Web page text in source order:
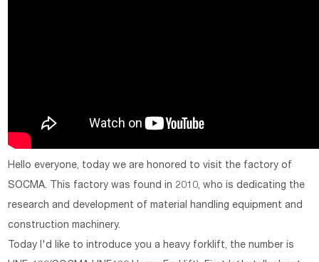
Hello everyone, today we are honored to visit the factory of
SOCMA. This factory was found in 2010, who is dedicating the
research and development of material handling equipment and
construction machinery.
Today I'd like to introduce you a heavy forklift, the number is